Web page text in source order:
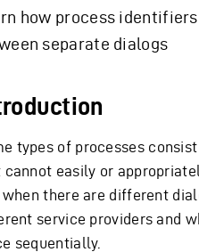
how process
separate dialogs
types of processes
easily or
when there are different
service providers and
sequentially.